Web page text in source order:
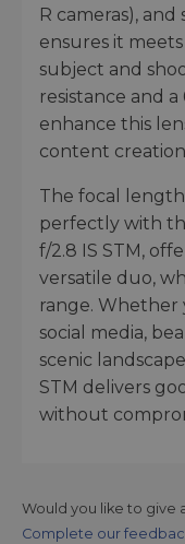
R cameras),
ensures it
subject and
resistance and
enhance this
content
The focal
perfectly with
f/2.8 IS STM,
versatile duo,
range. Whether
social media,
scenic
STM delivers
without
Would you like to give
Complete our